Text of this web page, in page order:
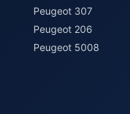
Peugeot 307
Peugeot 206
Peugeot 5008